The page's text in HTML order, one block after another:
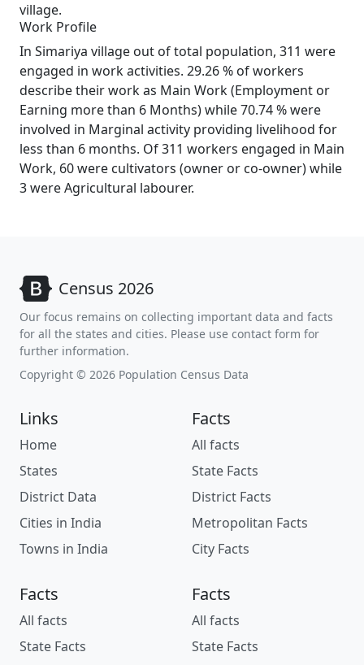
village.
Work Profile
In Simariya village out of total population, 311 were
engaged in work activities. 29.26 % of workers
describe their work as Main Work (Employment or
Earning more than 6 Months) while 70.74 % were
involved in Marginal activity providing livelihood for
less than 6 months. Of 311 workers engaged in Main
Work, 60 were cultivators (owner or co-owner) while
3 were Agricultural labourer.
Census 2026
Our focus remains on collecting important data and facts
for all the states and cities. Please use contact form for
further information.
Copyright © 2026 Population Census Data
Links
Home
States
District Data
Cities in India
Towns in India
Facts
All facts
State Facts
District Facts
Metropolitan Facts
City Facts
Facts
All facts
State Facts
Facts
All facts
State Facts